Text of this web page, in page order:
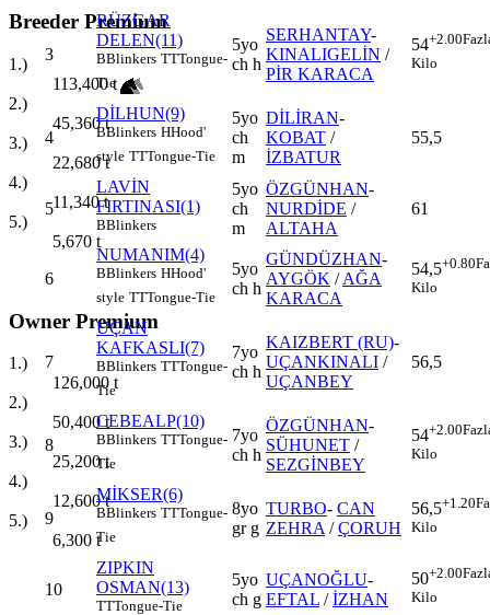
Breeder Premium
1.)
113,400t
2.)
45,360t
3.)
22,680t
4.)
11,340t
5.)
5,670 t
Owner Premium
1.)
126,000 t
2.)
50,400t
3.)
25,200t
4.)
12,600t
5.)
6,300 t
3
RÜZGAR
DELEN(11)
BBlinkers TTTongue-
Tie
5yo
ch h
SERHANTAY-
KINALIGELİN /
PİR KARACA
54+2.00
Kilo
4
DİLHUN(9)
BBlinkers HHood'
style TTTongue-Tie
5yo
ch
m
DİLİRAN-
KOBAT /
İZBATUR
55,5
5
LAVİN
FIRTINASI(1)
BBlinkers
5yo
ch
m
ÖZGÜNHAN-
NURDİDE /
ALTAHA
61
6
NUMANIM(4)
BBlinkers HHood'
style TTTongue-Tie
5yo
ch h
GÜNDÜZHAN-
AYGÖK /AĞA
KARACA
54,5+0.80
Kilo
7
UÇAN
KAFKASLI(7)
BBlinkers TTTongue-
Tie
7yo
ch h
KAIZBERT (RU)-
UÇANKINALI /
UÇANBEY
56,5
8
CEBEALP(10)
BBlinkers TTTongue-
Tie
7yo
ch h
ÖZGÜNHAN-
SÜHUNET /
SEZGİNBEY
54+2.00
Kilo
9
MİKSER(6)
BBlinkers TTTongue-
Tie
8yo
gr g
TURBO- CAN
ZEHRA /ÇORUH
56,5+1.20
Kilo
10
ZIPKIN
OSMAN(13)
TTTongue-Tie
5yo
ch g
UÇANOĞLU-
EFTAL /İZHAN
50+2.00
Kilo